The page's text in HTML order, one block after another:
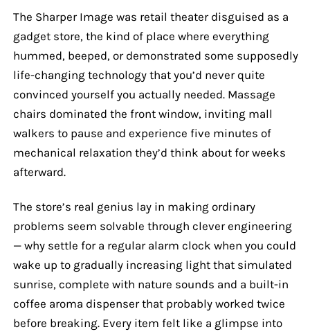
The Sharper Image was retail theater disguised as a
gadget store, the kind of place where everything
hummed, beeped, or demonstrated some supposedly
life-changing technology that you’d never quite
convinced yourself you actually needed. Massage
chairs dominated the front window, inviting mall
walkers to pause and experience five minutes of
mechanical relaxation they’d think about for weeks
afterward.
The store’s real genius lay in making ordinary
problems seem solvable through clever engineering
— why settle for a regular alarm clock when you could
wake up to gradually increasing light that simulated
sunrise, complete with nature sounds and a built-in
coffee aroma dispenser that probably worked twice
before breaking. Every item felt like a glimpse into